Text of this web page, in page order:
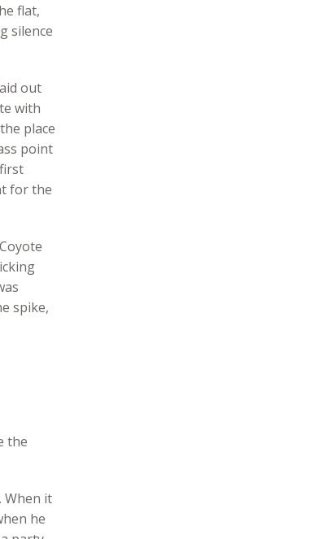
flat,
silence
out
with
place
point
for the
spike,
the
When it
he